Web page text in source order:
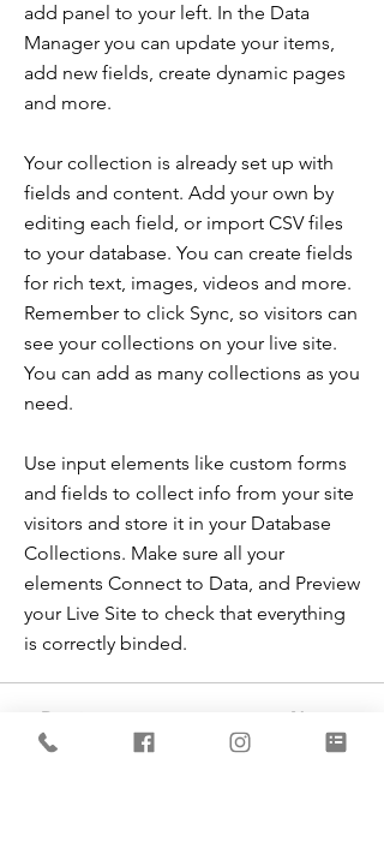
add panel to your left. In the Data
Manager you can update your items,
add new fields, create dynamic pages
and more.
Your collection is already set up with
fields and content. Add your own by
editing each field, or import CSV files
to your database. You can create fields
for rich text, images, videos and more.
Remember to click Sync, so visitors can
see your collections on your live site.
You can add as many collections as you
need.
Use input elements like custom forms
and fields to collect info from your site
visitors and store it in your Database
Collections. Make sure all your
elements Connect to Data, and Preview
your Live Site to check that everything
is correctly binded.
Previous Next